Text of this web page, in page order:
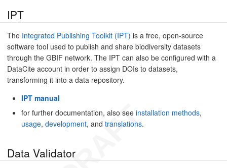
IPT
The Integrated Publishing Toolkit (IPT) is a free, open-source
software tool used to publish and share biodiversity datasets
through the GBIF network. The IPT can also be configured with a
DataCite account in order to assign DOIs to datasets,
transforming it into a data repository.
IPT manual
for further documentation, also see installation methods,
usage, development, and translations.
Data Validator